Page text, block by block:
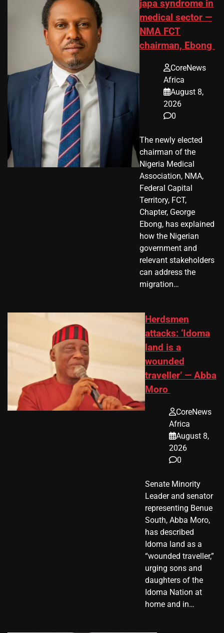
japa syndrome in
medical sector —
NMA FCT
chairman, Ebong
CoreNews
Africa
August 8,
2026
0
The newly elected
chairman of the
Nigeria Medical
Association, NMA,
Federal Capital
Territory, FCT,
Chapter, George
Ebong, has explained
how the Nigerian
government and
relevant stakeholders
can address the
migration…
Herdsmen
attacks: ‘Idoma
land is a
wounded
traveller’ — Abba
Moro
CoreNews
Africa
August 8,
2026
0
Senate Minority
Leader and senator
representing Benue
South, Abba Moro,
has described
Idoma land as a
“wounded traveller,”
urging sons and
daughters of the
Idoma Nation at
home and in…